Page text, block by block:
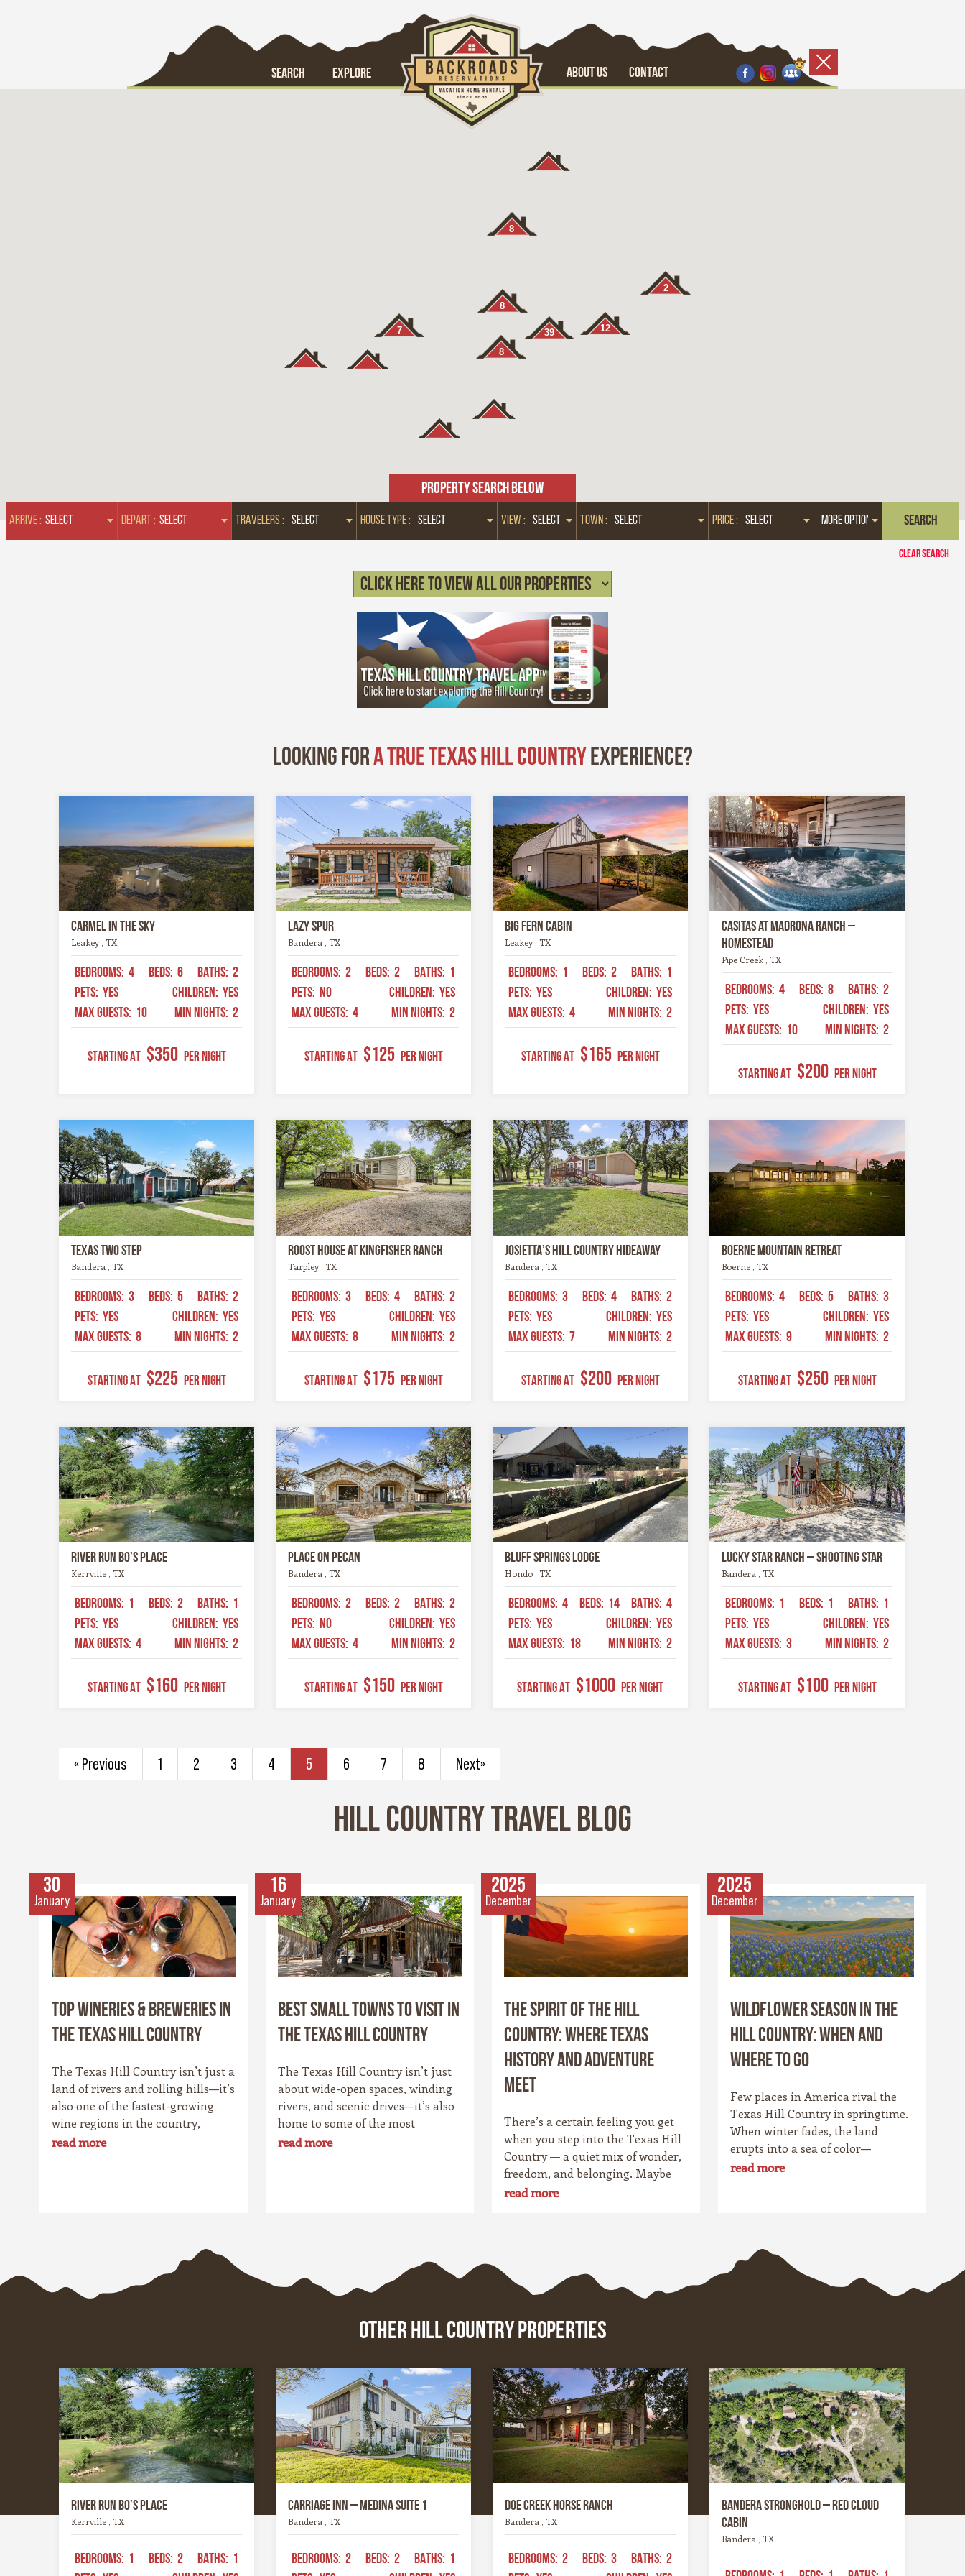
SEARCH EXPLORE ABOUT US CONTACT
7 39 12
8
2
8
8
PROPERTY SEARCH BELOW
ARRIVE : DEPART : TRAVELERS : HOUSE TYPE : VIEW : TOWN : PRICE :
CLEAR SEARCH
Looking forA True Texas Hill Country experience?
Carmel in the Sky
Leakey , TX
BEDROOMS: 4 BEDS: 6 BATHS: 2
PETS: YES CHILDREN: YES
MAX GUESTS: 10 MIN NIGHTS: 2
STARTING AT $350 Per Night
Lazy Spur
Bandera , TX
BEDROOMS: 2 BEDS: 2 BATHS: 1
PETS: NO CHILDREN: YES
MAX GUESTS: 4 MIN NIGHTS: 2
STARTING AT $125 Per Night
Big Fern Cabin
Leakey , TX
BEDROOMS: 1 BEDS: 2 BATHS: 1
PETS: YES CHILDREN: YES
MAX GUESTS: 4 MIN NIGHTS: 2
STARTING AT $165 Per Night
Casitas at Madrona Ranch –
Homestead
Pipe Creek , TX
BEDROOMS: 4 BEDS: 8 BATHS: 2
PETS: YES CHILDREN: YES
MAX GUESTS: 10 MIN NIGHTS: 2
STARTING AT $200 Per Night
Texas Two Step
Bandera , TX
BEDROOMS: 3 BEDS: 5 BATHS: 2
PETS: YES CHILDREN: YES
MAX GUESTS: 8 MIN NIGHTS: 2
STARTING AT $225 Per Night
Roost House at Kingfisher Ranch
Tarpley , TX
BEDROOMS: 3 BEDS: 4 BATHS: 2
PETS: YES CHILDREN: YES
MAX GUESTS: 8 MIN NIGHTS: 2
STARTING AT $175 Per Night
Josietta’s Hill Country Hideaway
Bandera , TX
BEDROOMS: 3 BEDS: 4 BATHS: 2
PETS: YES CHILDREN: YES
MAX GUESTS: 7 MIN NIGHTS: 2
STARTING AT $200 Per Night
Boerne Mountain Retreat
Boerne , TX
BEDROOMS: 4 BEDS: 5 BATHS: 3
PETS: YES CHILDREN: YES
MAX GUESTS: 9 MIN NIGHTS: 2
STARTING AT $250 Per Night
River Run Bo’s Place
Kerrville , TX
BEDROOMS: 1 BEDS: 2 BATHS: 1
PETS: YES CHILDREN: YES
MAX GUESTS: 4 MIN NIGHTS: 2
STARTING AT $160 Per Night
Place on Pecan
Bandera , TX
BEDROOMS: 2 BEDS: 2 BATHS: 2
PETS: NO CHILDREN: YES
MAX GUESTS: 4 MIN NIGHTS: 2
STARTING AT $150 Per Night
Bluff Springs Lodge
Hondo , TX
BEDROOMS: 4 BEDS: 14 BATHS: 4
PETS: YES CHILDREN: YES
MAX GUESTS: 18 MIN NIGHTS: 2
STARTING AT $1000 Per Night
Lucky Star Ranch – Shooting Star
Bandera , TX
BEDROOMS: 1 BEDS: 1 BATHS: 1
PETS: YES CHILDREN: YES
MAX GUESTS: 3 MIN NIGHTS: 2
STARTING AT $100 Per Night
« Previous 1 2 3 4 5 6 7 8 Next»
HILL COUNTRY TRAVEL BLOG
30
January
Top Wineries & Breweries in
the Texas Hill Country
The Texas Hill Country isn’t just a
land of rivers and rolling hills—it’s
also one of the fastest-growing
wine regions in the country,
rivaling spots like California’s
whites, or hoppy IPAs, the Hill
Country offers something for every
palate.
read more
16
January
Best Small Towns to Visit in
the Texas Hill Country
The Texas Hill Country isn’t just
about wide-open spaces, winding
rivers, and scenic drives—it’s also
home to some of the most
charming small towns in the Lone
wineries, these towns are the
heart and soul of the Hill Country
experience.
read more
2025
December
The Spirit of the Hill
Country: Where Texas
History and Adventure
Meet
There’s a certain feeling you get
when you step into the Texas Hill
Country — a quiet mix of wonder,
freedom, and belonging. Maybe
it’s the wide skies that stretch
limestone walls, or the rivers that
carve their way patiently through
a spirit all its own. It’s rugged yet
to explore, stay a while, and
remember what life feels like
when it’s simple and real.
read more
2025
December
Wildflower Season in the
Hill Country: When and
Where to Go
Few places in America rival the
Texas Hill Country in springtime.
When winter fades, the land
erupts into a sea of color—
bluebonnets stretching to the
tradition. For travelers, it’s one of
the most photogenic seasons of
read more
OTHER HILL COUNTRY PROPERTIES
River Run Bo’s Place
Kerrville , TX
BEDROOMS: 1 BEDS: 2 BATHS: 1
Carriage Inn – Medina Suite 1
Bandera , TX
BEDROOMS: 2 BEDS: 2 BATHS: 1
Doe Creek Horse Ranch
Bandera , TX
BEDROOMS: 2 BEDS: 3 BATHS: 2
Bandera Stronghold – Red Cloud
Cabin
Bandera , TX